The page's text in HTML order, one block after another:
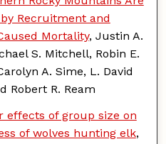
Recruitment and
Mortality, Justin A.
S. Mitchell, Robin E.
A. Sime, L. David
Robert R. Ream
effects of group size on
of wolves hunting elk,